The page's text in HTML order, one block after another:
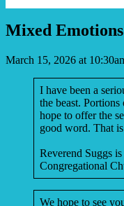
Mixed Emotions
March 15, 2026 at
I have been a
the beast.
hope to offer the
good word. That
Reverend Suggs
Congregational
We hope to see